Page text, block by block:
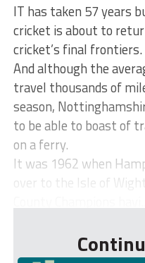
IT has taken 57 years
cricket is about to
cricket’s final frontiers.
And although the
travel thousands of
season,
to be able to boast of
on a ferry.
It was 1962 when
over to the Isle of